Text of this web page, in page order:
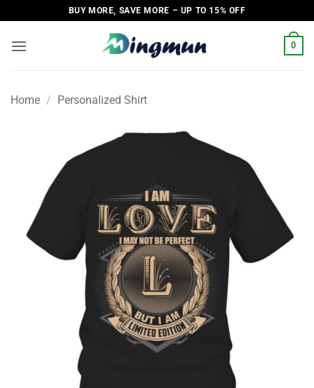
to
content
BUY MORE, SAVE MORE – UP TO 15% OFF
0
Home / Personalized Shirt